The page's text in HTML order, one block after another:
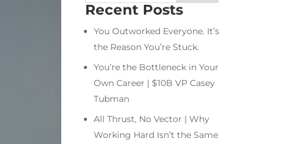
Recent Posts
You Outworked Everyone. It’s
the Reason You’re Stuck.
You’re the Bottleneck in Your
Own Career | $10B VP Casey
Tubman
All Thrust, No Vector | Why
Working Hard Isn’t the Same